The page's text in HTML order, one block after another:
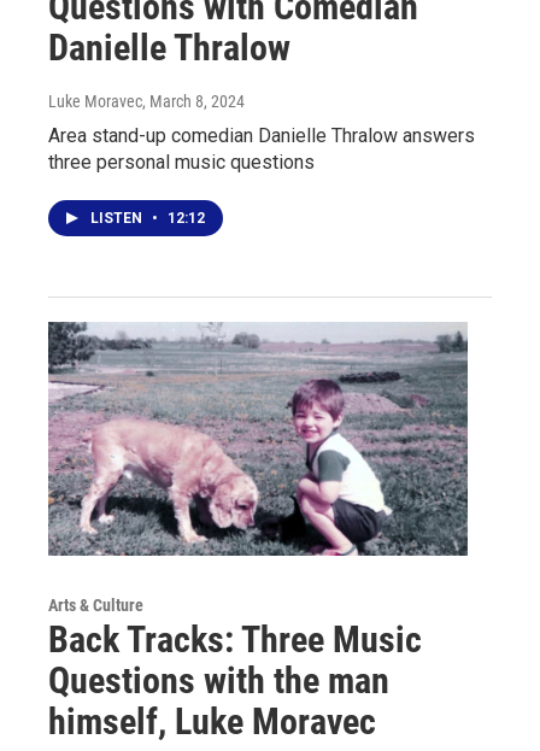
Danielle Thralow
Luke Moravec, March 8, 2024
Area stand-up comedian Danielle Thralow answers
three personal music questions
LISTEN • 12:12
Arts & Culture
Back Tracks: Three Music
Questions with the man
himself, Luke Moravec